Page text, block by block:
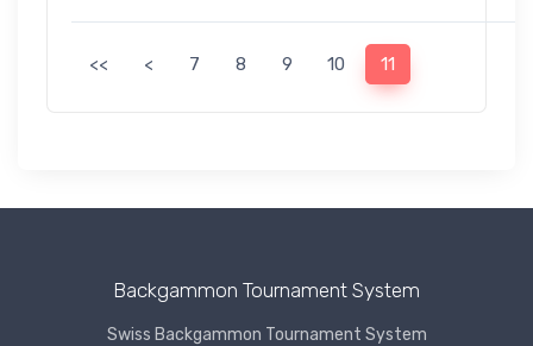
<< < 7 8 9 10 11
Backgammon Tournament System
Swiss Backgammon Tournament System